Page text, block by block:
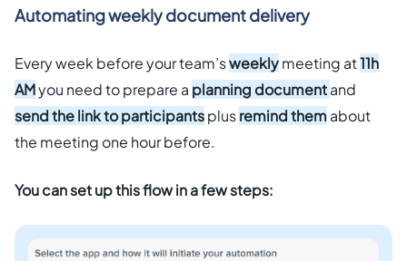
Automating weekly document delivery
Every week before your team’sweeklymeeting at11h
AMyou need to prepare a planning documentand
send the link to participantsplusremind themabout
the meeting one hour before.
You can set up this flow in a few steps: